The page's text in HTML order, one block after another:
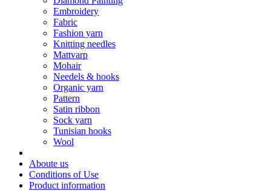
Embroidery
Fabric
Fashion yarn
Knitting needles
Mattvarp
Mohair
Needels & hooks
Organic yarn
Pattern
Satin ribbon
Sock yarn
Tunisian hooks
Wool
Aboute us
Conditions of Use
Product information